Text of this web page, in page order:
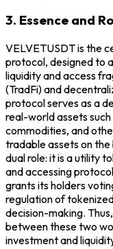
3. Essence and
VELVETUSDT is the
protocol, designed to
liquidity and access
(TradFi) and
protocol serves as a
real-world assets
commodities, and
tradable assets on
dual role: it is a utility
and accessing
grants its holders
regulation of
decision-making.
between these two
investment and